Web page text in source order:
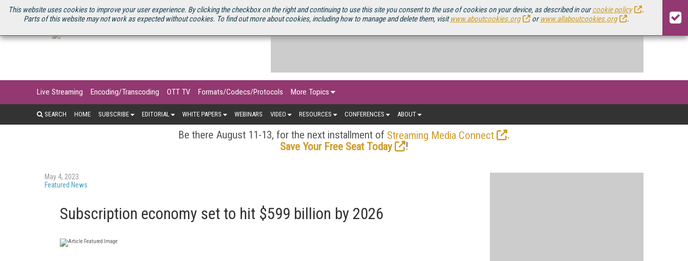
This website uses cookies to improve your user experience. By clicking the checkbox on the right and continuing to use this site you consent to the use of cookies on your device, as described in ourcookie policy
.
Parts of this website may not work as expected without cookies. To find out more about cookies, including how to manage and delete them, visitwww.aboutcookies.org orwww.allaboutcookies.org .
U.S. SITE STREAMING MEDIA CONNECT STREAMING MEDIA 2025 SOURCEBOOK
Live Streaming Encoding/Transcoding OTT TV Formats/Codecs/Protocols More Topics
SEARCH HOME SUBSCRIBE EDITORIAL WHITE PAPERS WEBINARS VIDEO RESOURCES CONFERENCES ABOUT
Be there August 11-13, for the next installment of Streaming Media Connect
.
Save Your Free Seat Today
!
May 4, 2023
Featured News
Subscription economy set to hit $599 billion by 2026